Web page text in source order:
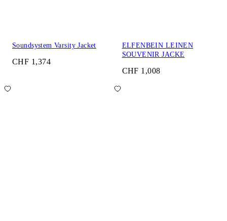
Soundsystem Varsity Jacket
CHF 1,374
ELFENBEIN LEINEN
SOUVENIR JACKE
CHF 1,008